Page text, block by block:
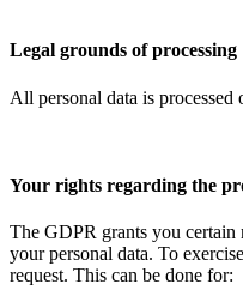
Legal grounds of processing
All personal data is processed
Your rights regarding the
The GDPR grants you certain
your personal data. To
request. This can be done for: